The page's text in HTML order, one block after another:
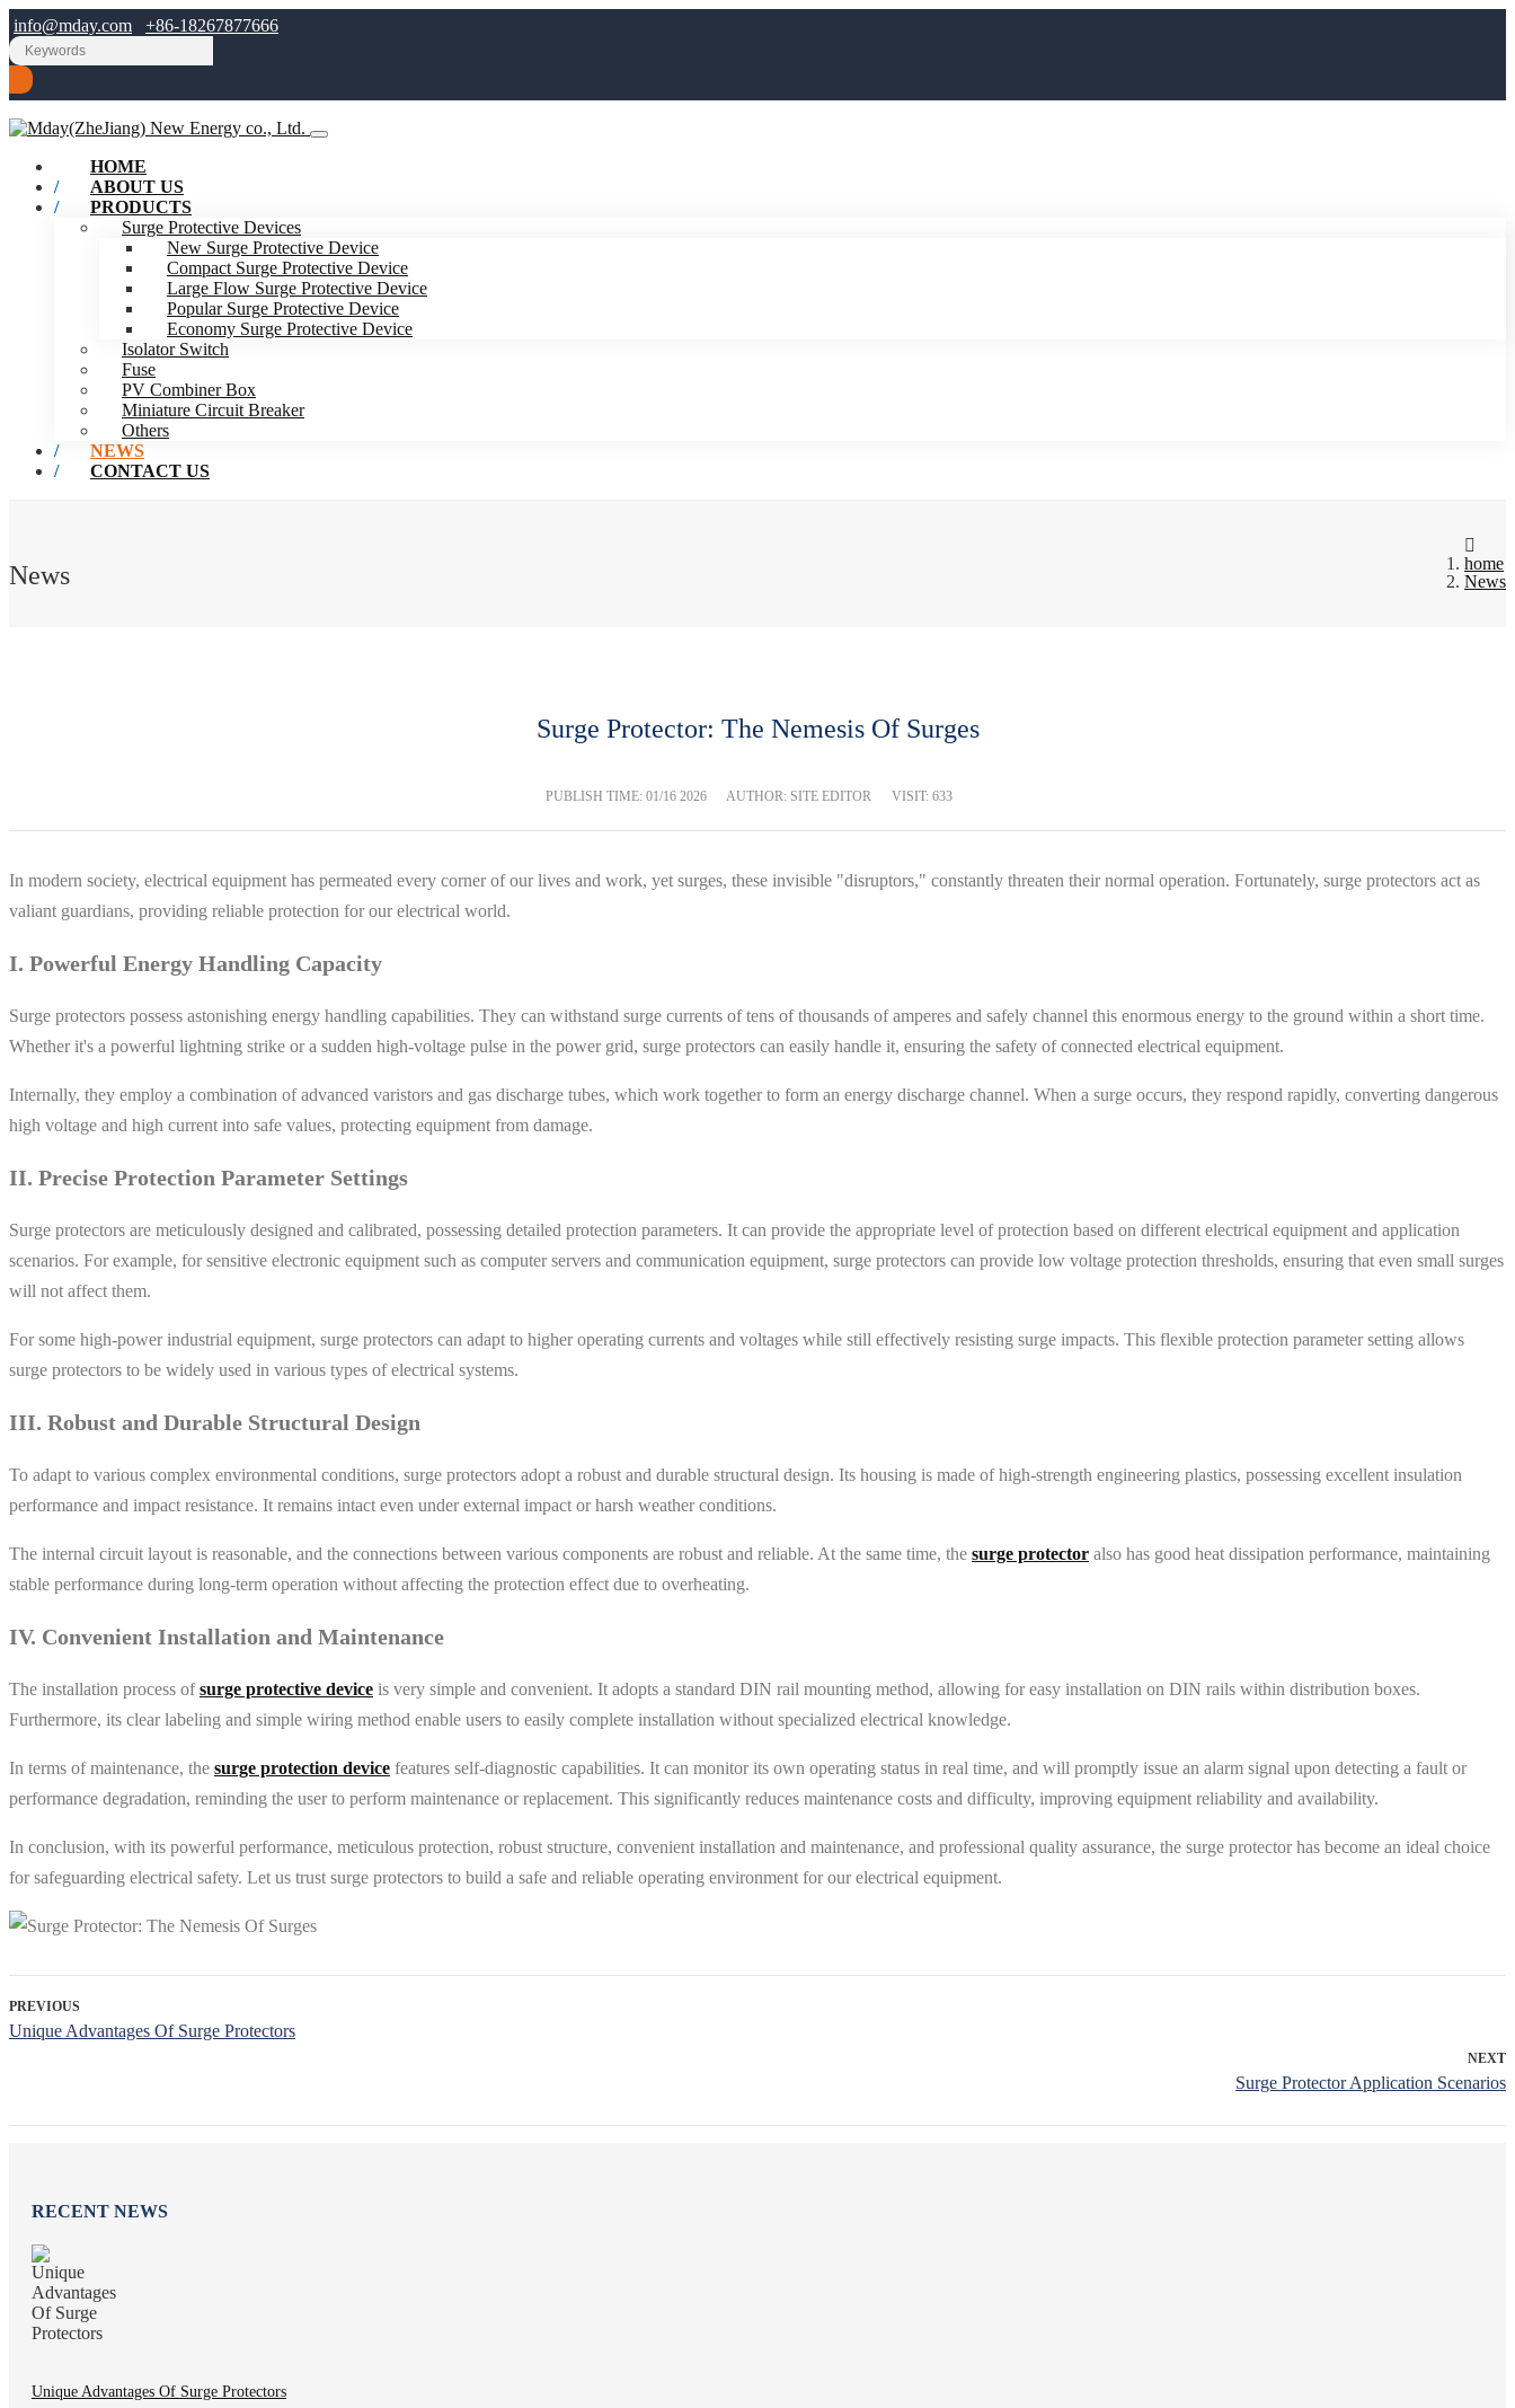
info@mday.com +86-18267877666
HOME
ABOUT US
PRODUCTS
Surge Protective Devices
New Surge Protective Device
Compact Surge Protective Device
Large Flow Surge Protective Device
Popular Surge Protective Device
Economy Surge Protective Device
Isolator Switch
Fuse
PV Combiner Box
Miniature Circuit Breaker
Others
NEWS
CONTACT US
News
home
News
Surge Protector: The Nemesis Of Surges
PUBLISH TIME: 01/16 2026 AUTHOR: SITE EDITOR VISIT: 633
In modern society, electrical equipment has permeated every corner of our lives and work, yet surges, these invisible "disruptors," constantly threaten their normal operation. Fortunately, surge protectors act as
valiant guardians, providing reliable protection for our electrical world.
I. Powerful Energy Handling Capacity
Surge protectors possess astonishing energy handling capabilities. They can withstand surge currents of tens of thousands of amperes and safely channel this enormous energy to the ground within a short time.
Whether it's a powerful lightning strike or a sudden high-voltage pulse in the power grid, surge protectors can easily handle it, ensuring the safety of connected electrical equipment.
Internally, they employ a combination of advanced varistors and gas discharge tubes, which work together to form an energy discharge channel. When a surge occurs, they respond rapidly, converting dangerous
high voltage and high current into safe values, protecting equipment from damage.
II. Precise Protection Parameter Settings
Surge protectors are meticulously designed and calibrated, possessing detailed protection parameters. It can provide the appropriate level of protection based on different electrical equipment and application
scenarios. For example, for sensitive electronic equipment such as computer servers and communication equipment, surge protectors can provide low voltage protection thresholds, ensuring that even small surges
will not affect them.
For some high-power industrial equipment, surge protectors can adapt to higher operating currents and voltages while still effectively resisting surge impacts. This flexible protection parameter setting allows
surge protectors to be widely used in various types of electrical systems.
III. Robust and Durable Structural Design
To adapt to various complex environmental conditions, surge protectors adopt a robust and durable structural design. Its housing is made of high-strength engineering plastics, possessing excellent insulation
performance and impact resistance. It remains intact even under external impact or harsh weather conditions.
The internal circuit layout is reasonable, and the connections between various components are robust and reliable. At the same time, the surge protector also has good heat dissipation performance, maintaining
stable performance during long-term operation without affecting the protection effect due to overheating.
IV. Convenient Installation and Maintenance
The installation process ofsurge protective device is very simple and convenient. It adopts a standard DIN rail mounting method, allowing for easy installation on DIN rails within distribution boxes.
Furthermore, its clear labeling and simple wiring method enable users to easily complete installation without specialized electrical knowledge.
In terms of maintenance, the surge protection device features self-diagnostic capabilities. It can monitor its own operating status in real time, and will promptly issue an alarm signal upon detecting a fault or
performance degradation, reminding the user to perform maintenance or replacement. This significantly reduces maintenance costs and difficulty, improving equipment reliability and availability.
In conclusion, with its powerful performance, meticulous protection, robust structure, convenient installation and maintenance, and professional quality assurance, the surge protector has become an ideal choice
for safeguarding electrical safety. Let us trust surge protectors to build a safe and reliable operating environment for our electrical equipment.
PREVIOUS
Unique Advantages Of Surge Protectors
NEXT
Surge Protector Application Scenarios
RECENT NEWS
Unique Advantages Of Surge Protectors